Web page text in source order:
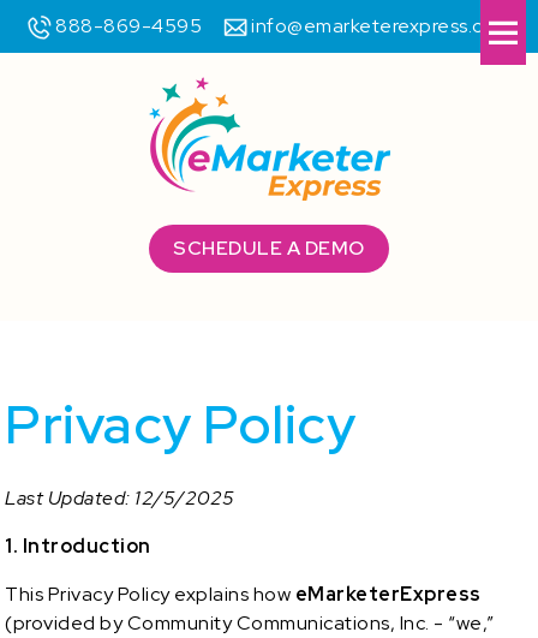
888-869-4595 info@emarketerexpress.com
SCHEDULE A DEMO
Privacy Policy
Last Updated: 12/5/2025
1. Introduction
This Privacy Policy explains how eMarketerExpress
(provided by Community Communications, Inc. - “we,”